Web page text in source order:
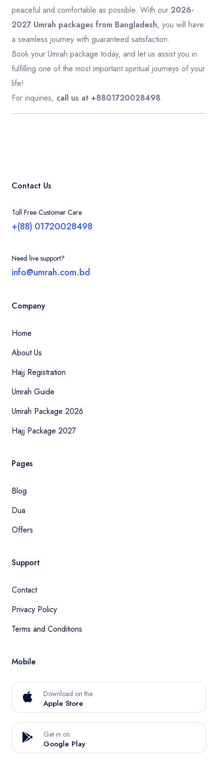
peaceful and comfortable as possible. With our 2026-
2027 Umrah packages from Bangladesh, you will have
a seamless journey with guaranteed satisfaction.
Book your Umrah package today, and let us assist you in
fulfilling one of the most important spiritual journeys of your
life!
For inquiries, call us at +8801720028498.
Contact Us
Toll Free Customer Care
+(88) 01720028498
Need live support?
info@umrah.com.bd
Company
Home
About Us
Hajj Registration
Umrah Guide
Umrah Package 2026
Hajj Package 2027
Pages
Blog
Dua
Offers
Support
Contact
Privacy Policy
Terms and Conditions
Mobile
Download on the
Apple Store
Get in on
Google Play